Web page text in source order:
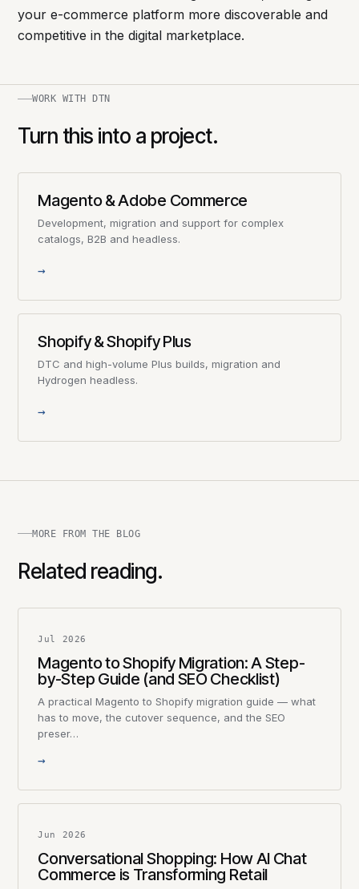
your e-commerce platform more discoverable and
competitive in the digital marketplace.
WORK WITH DTN
Turn this into a project.
Magento & Adobe Commerce
Development, migration and support for complex
catalogs, B2B and headless.
→
Shopify & Shopify Plus
DTC and high-volume Plus builds, migration and
Hydrogen headless.
→
MORE FROM THE BLOG
Related reading.
Jul 2026
Magento to Shopify Migration: A Step-
by-Step Guide (and SEO Checklist)
A practical Magento to Shopify migration guide — what
has to move, the cutover sequence, and the SEO
preser…
→
Jun 2026
Conversational Shopping: How AI Chat
Commerce is Transforming Retail